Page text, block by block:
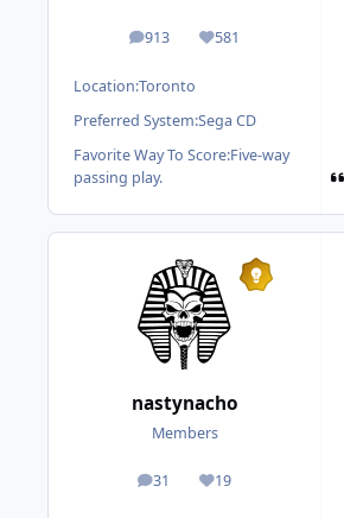
913
posts 581
Reputation
Location:Toronto
Preferred System:Sega CD
Favorite Way To Score:Five-way
passing play.
nastynacho
Members
31
posts 19
Reputation